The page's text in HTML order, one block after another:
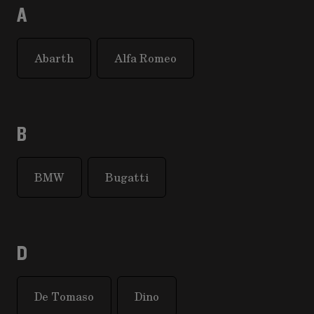
A
Abarth Alfa Romeo
B
BMW Bugatti
D
De Tomaso Dino